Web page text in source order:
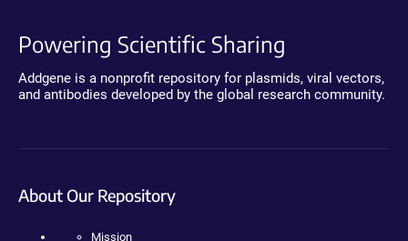
Powering Scientific Sharing
Addgene is a nonprofit repository for plasmids, viral vectors,
and antibodies developed by the global research community.
About Our Repository
Mission